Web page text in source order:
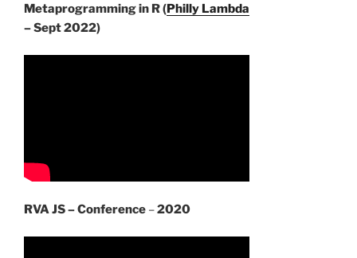
Metaprogramming in R (Philly Lambda
– Sept 2022)
RVA JS – Conference –2020